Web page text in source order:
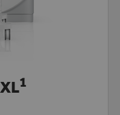
1